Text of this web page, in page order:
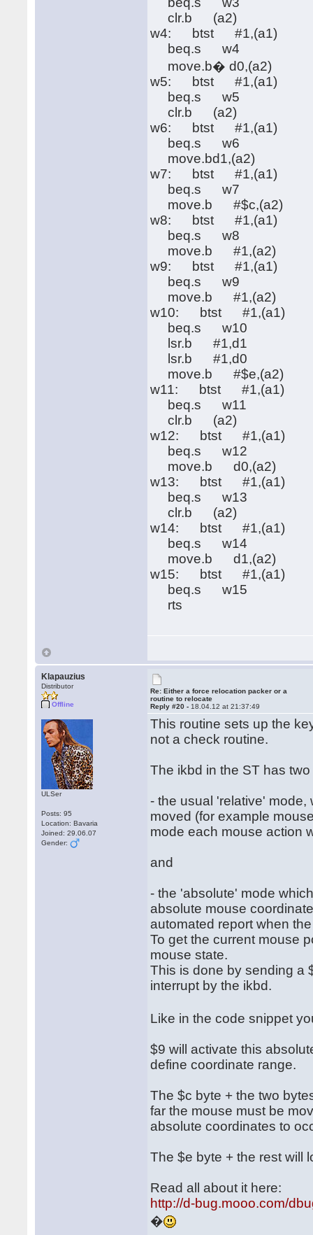
clr.b (a2)
w4: btst #1,(a1)
beq.s w4
move.b� d0,(a2)
w5: btst #1,(a1)
beq.s w5
clr.b (a2)
w6: btst #1,(a1)
beq.s w6
move.bd1,(a2)
w7: btst #1,(a1)
beq.s w7
move.b #$c,(a2)
w8: btst #1,(a1)
beq.s w8
move.b #1,(a2)
w9: btst #1,(a1)
beq.s w9
move.b #1,(a2)
w10: btst #1,(a1)
beq.s w10
lsr.b #1,d1
lsr.b #1,d0
move.b #$e,(a2)
w11: btst #1,(a1)
beq.s w11
clr.b (a2)
w12: btst #1,(a1)
beq.s w12
move.b d0,(a2)
w13: btst #1,(a1)
beq.s w13
clr.b (a2)
w14: btst #1,(a1)
beq.s w14
move.b d1,(a2)
w15: btst #1,(a1)
beq.s w15
rts
Klapauzius
Distributor
Offline
ULSer
Posts: 95
Location: Bavaria
Joined: 29.06.07
Gender:
Re: Either a force relocation packer or a
routine to relocate
Reply #20 - 18.04.12 at 21:37:49
This routine sets up the
not a check routine.
The ikbd in the ST has
- the usual 'relative'
moved (for example
mode each mouse action
and
- the 'absolute' mode
absolute mouse
automated report when
To get the current mouse
mouse state.
This is done by sending a
interrupt by the ikbd.
Like in the code snippet
$9 will activate this
define coordinate range.
The $c byte + the two
far the mouse must be
absolute coordinates to
The $e byte + the rest will
Read all about it here:
http://d-bug.mooo.com/
�